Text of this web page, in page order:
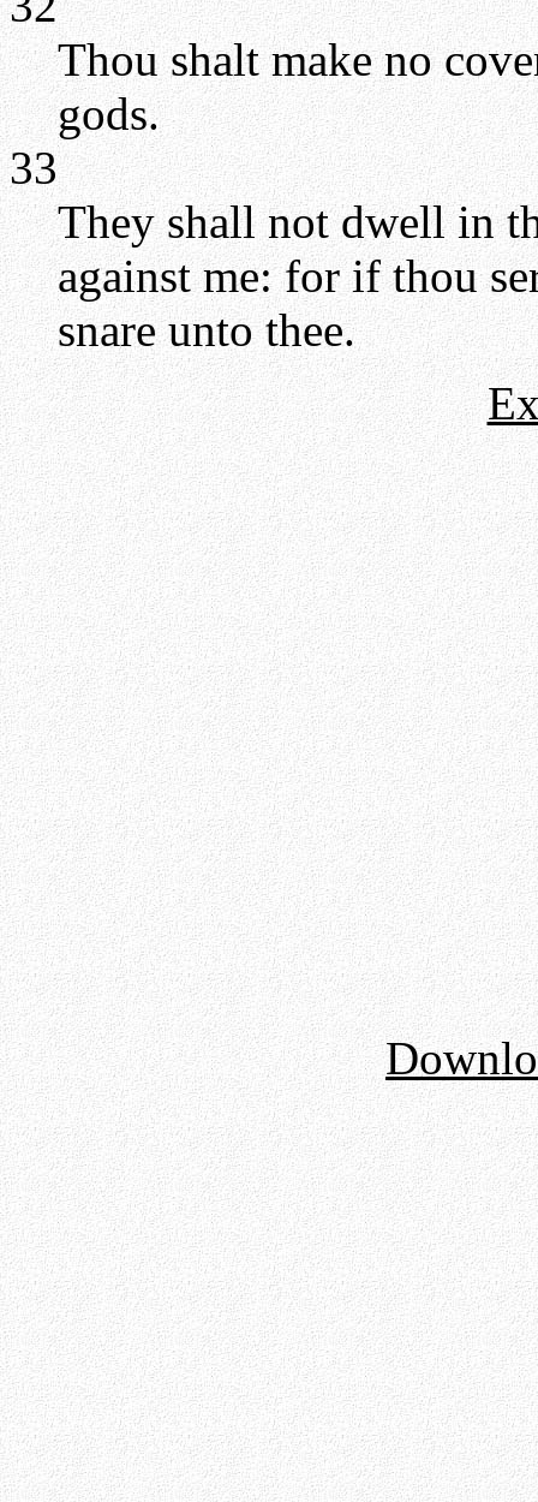
Thou shalt make no
gods.
33
They shall not dwell in
against me: for if thou
snare unto thee.